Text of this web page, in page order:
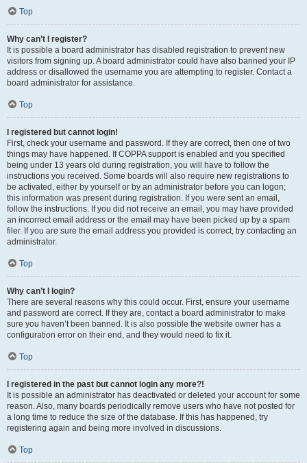
Top
Why can’t I register?
It is possible a board administrator has disabled registration to prevent new
visitors from signing up. A board administrator could have also banned your IP
address or disallowed the username you are attempting to register. Contact a
board administrator for assistance.
Top
I registered but cannot login!
First, check your username and password. If they are correct, then one of two
things may have happened. If COPPA support is enabled and you specified
being under 13 years old during registration, you will have to follow the
instructions you received. Some boards will also require new registrations to
be activated, either by yourself or by an administrator before you can logon;
this information was present during registration. If you were sent an email,
follow the instructions. If you did not receive an email, you may have provided
an incorrect email address or the email may have been picked up by a spam
filer. If you are sure the email address you provided is correct, try contacting an
administrator.
Top
Why can’t I login?
There are several reasons why this could occur. First, ensure your username
and password are correct. If they are, contact a board administrator to make
sure you haven’t been banned. It is also possible the website owner has a
configuration error on their end, and they would need to fix it.
Top
I registered in the past but cannot login any more?!
It is possible an administrator has deactivated or deleted your account for some
reason. Also, many boards periodically remove users who have not posted for
a long time to reduce the size of the database. If this has happened, try
registering again and being more involved in discussions.
Top